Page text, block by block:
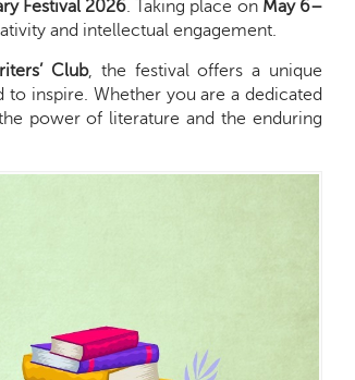
Festival 2026. Taking place on May 6–
and intellectual engagement.
Club, the festival offers a unique
inspire. Whether you are a dedicated
power of literature and the enduring